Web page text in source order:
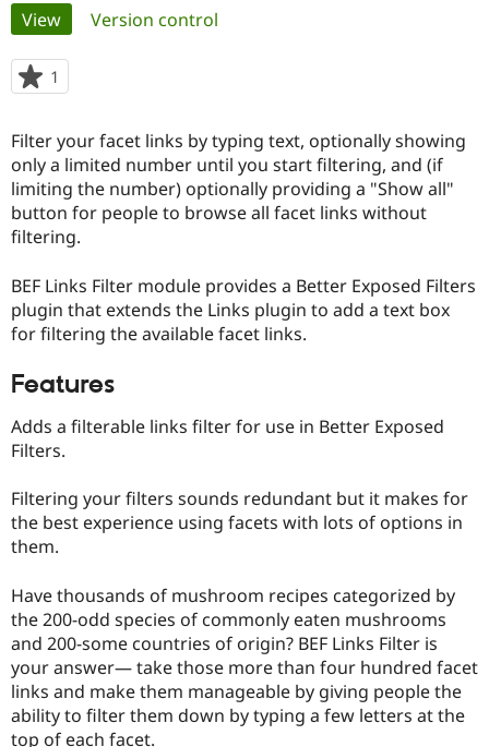
Drupal for
Government
Drupal for
Education
Drupal for
Healthcare
Drupal for
Local
Guide
Developer
API
Modules
Themes
Become a
Certified
Find
Drupal
Community
Community
How to
DrupalCon
Jobs /
News &
Slack
Newsletters
The Drupal
Association
Donate
Become a
Become a
Drupal
Get Started
Primary
tabs
View(active tab)
Version control
1
starred
project
Filter your facet links by typing text, optionally showing
only a limited number until you start filtering, and (if
limiting the number) optionally providing a "Show all"
button for people to browse all facet links without
filtering.
BEF Links Filter module provides a Better Exposed Filters
plugin that extends the Links plugin to add a text box
for filtering the available facet links.
Features
Adds a filterable links filter for use in Better Exposed
Filters.
Filtering your filters sounds redundant but it makes for
the best experience using facets with lots of options in
them.
Have thousands of mushroom recipes categorized by
the 200-odd species of commonly eaten mushrooms
and 200-some countries of origin? BEF Links Filter is
your answer— take those more than four hundred facet
links and make them manageable by giving people the
ability to filter them down by typing a few letters at the
top of each facet.